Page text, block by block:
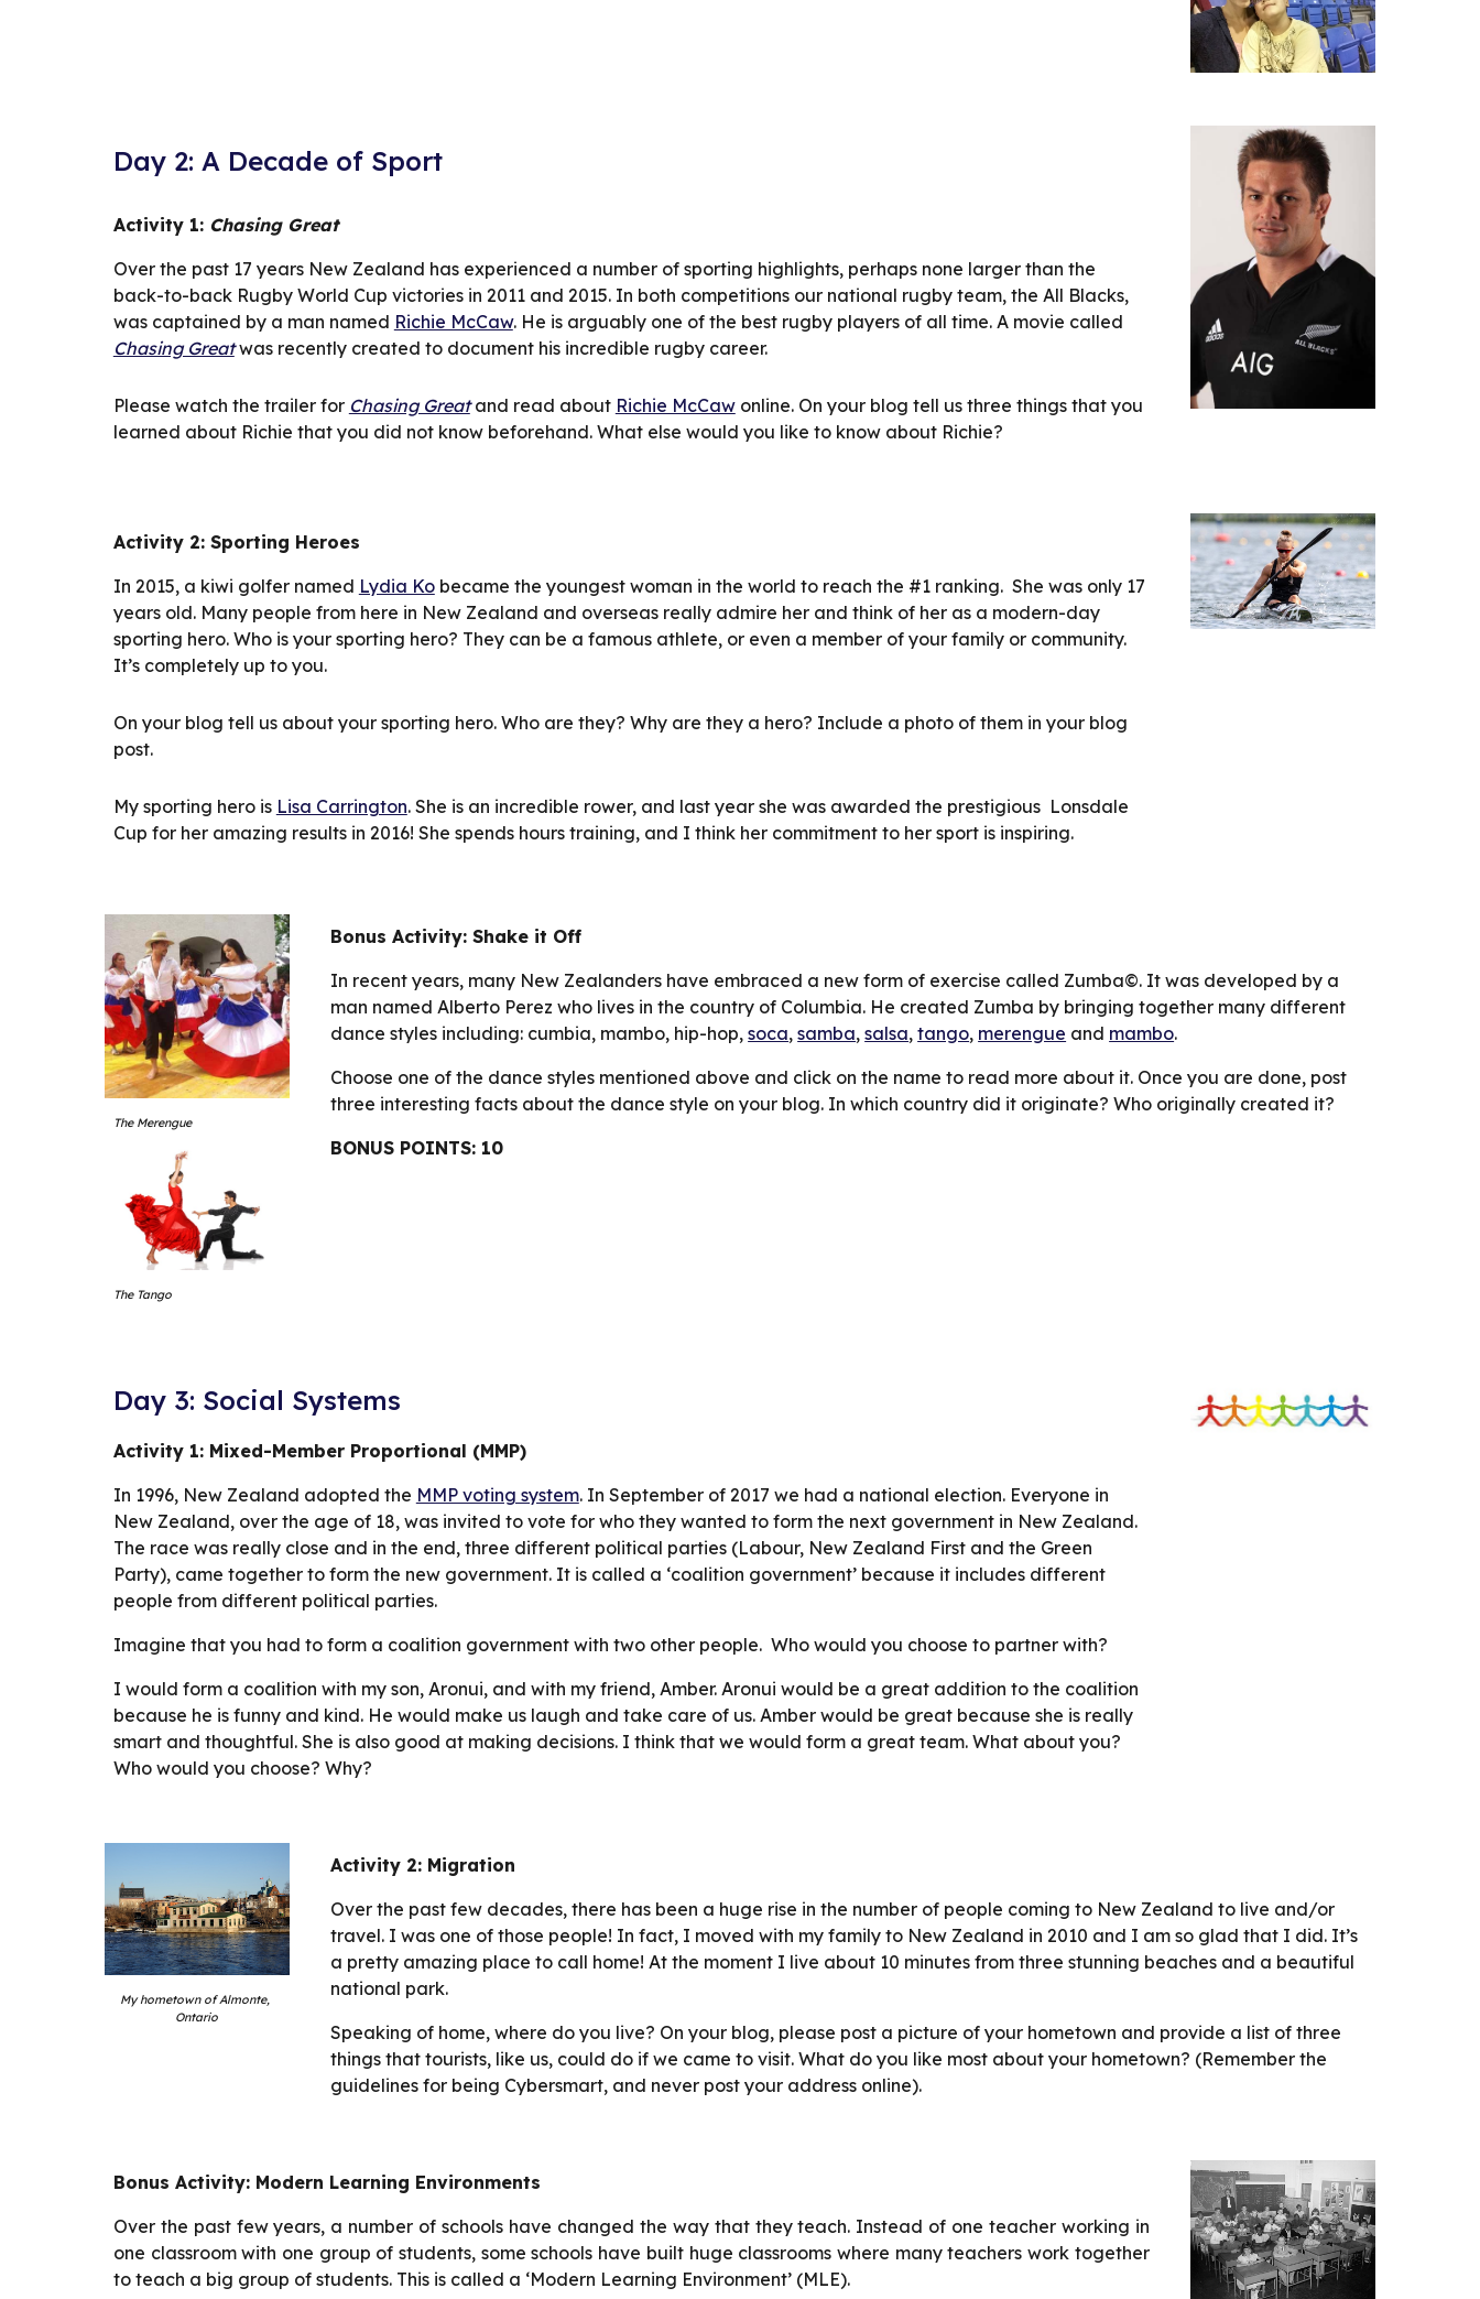
Day 2: A Decade of Sport
Activity 1: Chasing Great
Over the past 17 years New Zealand has experienced a number of sporting highlights, perhaps none larger than the
back-to-back Rugby World Cup victories in 2011 and 2015. In both competitions our national rugby team, the All Blacks,
was captained by a man named Richie McCaw
Chasing Great was recently created to document his incredible rugby career.
Please watch the trailer for Chasing Great and read about Richie McCaw online. On your blog tell us three things that you
learned about Richie that you did not know beforehand. What else would you like to know about Richie?
Activity 2: Sporting Heroes
In 2015, a kiwi golfer named Lydia Ko became the youngest woman in the world to reach the #1 ranking.  She was only 17
years old. Many people from here in New Zealand and overseas really admire her and think of her as a modern-day
sporting hero. Who is your sporting hero? They can be a famous athlete, or even a member of your family or community.
It’s completely up to you.
On your blog tell us about your sporting hero. Who are they? Why are they a hero? Include a photo of them in your blog
post.
My sporting hero is Lisa Carrington. She is an incredible rower, and last year she was awarded the prestigious  Lonsdale
Cup for her amazing results in 2016! She spends hours training, and I think her commitment to her sport is inspiring.
The Merengue
The Tango
Bonus Activity: Shake it Off
In recent years, many New Zealanders have embraced a new form of exercise called Zumba©. It was developed by a
man named Alberto Perez who lives in the country of Columbia. He created Zumba by bringing together many different
dance styles including: cumbia, mambo, hip-hop, soca, samba, salsa, tango, merengue and mambo.
Choose one of the dance styles mentioned above and click on the name to read more about it. Once you are done, post
three interesting facts about the dance style on your blog. In which country did it originate? Who originally created it?
BONUS POINTS: 10
Day 3: Social Systems
Activity 1: Mixed-Member Proportional (MMP)
In 1996, New Zealand adopted the MMP voting system. In September of 2017 we had a national election. Everyone in
New Zealand, over the age of 18, was invited to vote for who they wanted to form the next government in New Zealand.
The race was really close and in the end, three different political parties (Labour, New Zealand First and the Green
Party), came together to form the new government. It is called a ‘coalition government’ because it includes different
people from different political parties.
Imagine that you had to form a coalition government with two other people.  Who would you choose to partner with?
I would form a coalition with my son, Aronui, and with my friend, Amber. Aronui would be a great addition to the coalition
because he is funny and kind. He would make us laugh and take care of us. Amber would be great because she is really
smart and thoughtful. She is also good at making decisions. I think that we would form a great team. What about you?
Who would you choose? Why?
My hometown of Almonte,
Ontario
Activity 2: Migration
Over the past few decades, there has been a huge rise in the number of people coming to New Zealand to live and/or
travel. I was one of those people! In fact, I moved with my family to New Zealand in 2010 and I am so glad that I did. It’s
a pretty amazing place to call home! At the moment I live about 10 minutes from three stunning beaches and a beautiful
national park.
Speaking of home, where do you live? On your blog, please post a picture of your hometown and provide a list of three
things that tourists, like us, could do if we came to visit. What do you like most about your hometown? (Remember the
guidelines for being Cybersmart, and never post your address online).
Bonus Activity: Modern Learning Environments
Over the past few years, a number of schools have changed the way that they teach. Instead of one teacher working in
one classroom with one group of students, some schools have built huge classrooms where many teachers work together
to teach a big group of students. This is called a ‘Modern Learning Environment’ (MLE).